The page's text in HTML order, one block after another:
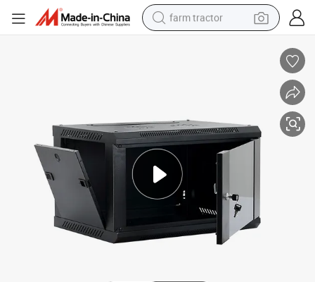
farm tractor
human hair wig
wheel loader
living room sofa
running shoe